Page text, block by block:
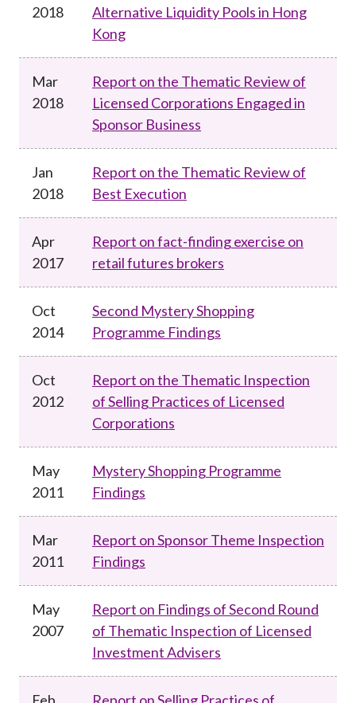
2018
Alternative Liquidity Pools in Hong
Kong
Mar
2018
Report on the Thematic Review of
Licensed Corporations Engaged in
Sponsor Business
Jan
2018
Report on the Thematic Review of
Best Execution
Apr
2017
Report on fact-finding exercise on
retail futures brokers
Oct
2014
Second Mystery Shopping
Programme Findings
Oct
2012
Report on the Thematic Inspection
of Selling Practices of Licensed
Corporations
May
2011
Mystery Shopping Programme
Findings
Mar
2011
Report on Sponsor Theme Inspection
Findings
May
2007
Report on Findings of Second Round
of Thematic Inspection of Licensed
Investment Advisers